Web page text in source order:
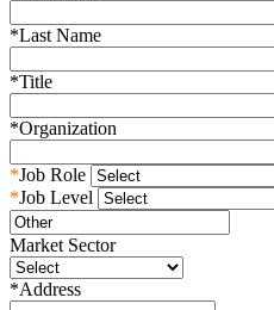
*Last Name
*Title
*Organization
*Job Role
*Job Level
Market Sector
*Address